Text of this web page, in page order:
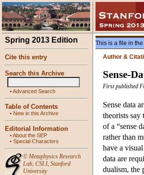
Spring 2013 Edition
Cite this entry
Search this Archive
•Advanced Search
Table of Contents
• New in this Archive
Editorial Information
•About the SEP
• Special Characters
© Metaphysics Research
Lab, CSLI, Stanford
University
This is a file in
Author &
Sense-
First published
Sense data
theorists
of a “sense
rather than
have a
data are
dualism, the